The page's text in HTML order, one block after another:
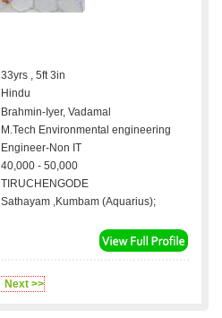
33yrs , 5ft 3in
Hindu
Brahmin-Iyer, Vadamal
M.Tech Environmental engineering
Engineer-Non IT
40,000 - 50,000
TIRUCHENGODE
Sathayam ,Kumbam (Aquarius);
Next >>